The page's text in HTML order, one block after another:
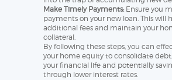
Make Timely Payments: Ensure you
payments on your new loan. This will
additional fees and maintain your
collateral.
By following these steps, you can
your home equity to consolidate
your financial life and potentially
through lower interest rates.